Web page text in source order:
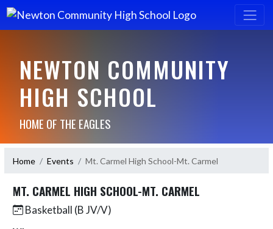
NEWTON COMMUNITY
HIGH SCHOOL
HOME OF THE EAGLES
Home Events Mt. Carmel High School-Mt. Carmel
MT. CARMEL HIGH SCHOOL-MT. CARMEL
Basketball (B JV/V)